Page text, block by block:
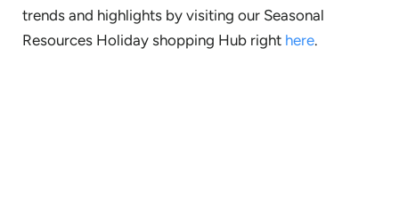
trends and highlights by visiting our Seasonal
Resources Holiday shopping Hub right here.